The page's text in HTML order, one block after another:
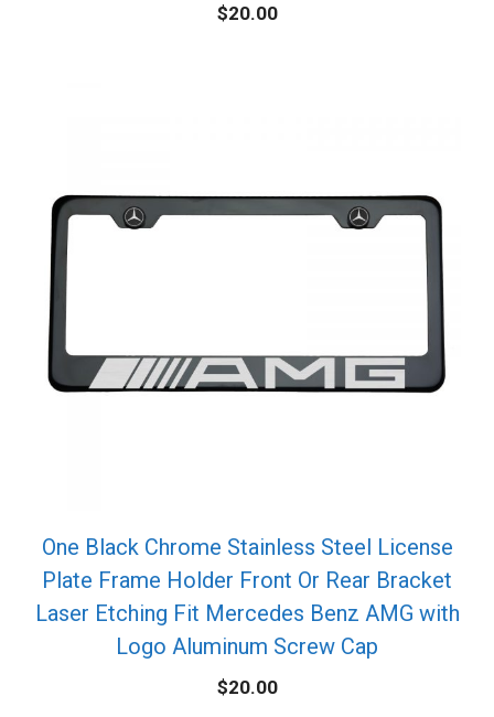
$20.00
One Black Chrome Stainless Steel License
Plate Frame Holder Front Or Rear Bracket
Laser Etching Fit Mercedes Benz AMG with
Logo Aluminum Screw Cap
$20.00